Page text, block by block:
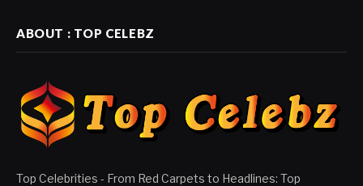
ABOUT : TOP CELEBZ
Top Celebrities - From Red Carpets to Headlines: Top